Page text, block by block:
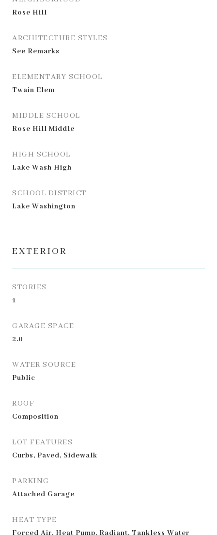
Rose Hill
ARCHITECTURE STYLES
See Remarks
ELEMENTARY SCHOOL
Twain Elem
MIDDLE SCHOOL
Rose Hill Middle
HIGH SCHOOL
Lake Wash High
SCHOOL DISTRICT
Lake Washington
EXTERIOR
STORIES
1
GARAGE SPACE
2.0
WATER SOURCE
Public
ROOF
Composition
LOT FEATURES
Curbs, Paved, Sidewalk
PARKING
Attached Garage
HEAT TYPE
Forced Air, Heat Pump, Radiant, Tankless Water